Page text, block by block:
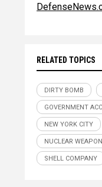
RELATED TOPICS
DIRTY BOMB
GOVERNMENT
NEW YORK CITY
NUCLEAR
SHELL COMPANY